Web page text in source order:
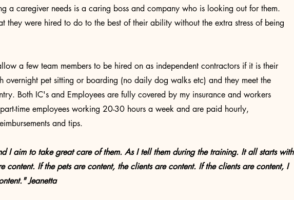
a caregiver needs is a caring boss and company who is looking out for them.
they were hired to do to the best of their ability without the extra stress of being
a few team members to be hired on as independent contractors if it is their
overnight pet sitting or boarding (no daily dog walks etc) and they meet the
Both IC's and Employees are fully covered by my insurance and workers
time employees working 20-30 hours a week and are paid hourly,
and tips.
I aim to take great care of them. As I tell them during the training. It all starts with
content. If the pets are content, the clients are content. If the clients are content, I
." Jeanetta